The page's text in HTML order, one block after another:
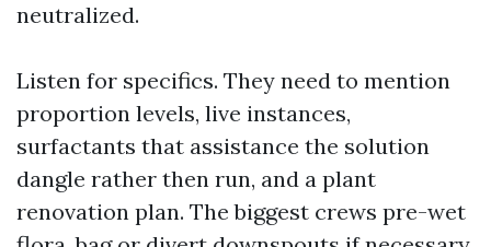
neutralized.
Listen for specifics. They need to mention
proportion levels, live instances,
surfactants that assistance the solution
dangle rather then run, and a plant
renovation plan. The biggest crews pre-wet